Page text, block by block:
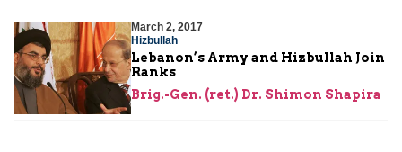
March 2, 2017
Hizbullah
Lebanon’s Army and Hizbullah Join
Ranks
Brig.-Gen. (ret.) Dr. Shimon Shapira